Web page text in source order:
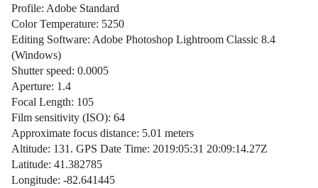
Profile: Adobe Standard
Color Temperature: 5250
Editing Software: Adobe Photoshop Lightroom Classic 8.4
(Windows)
Shutter speed: 0.0005
Aperture: 1.4
Focal Length: 105
Film sensitivity (ISO): 64
Approximate focus distance: 5.01 meters
Altitude: 131. GPS Date Time: 2019:05:31 20:09:14.27Z
Latitude: 41.382785
Longitude: -82.641445